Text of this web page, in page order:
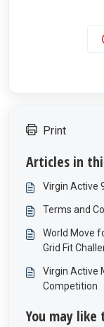
Print
Articles in
Virgin Active
Terms and
World Move
Grid Fit
Virgin Active
Competition
You may like